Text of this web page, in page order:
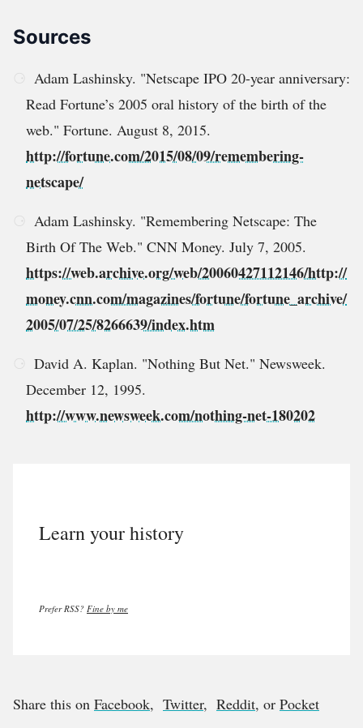
Sources
Adam Lashinsky. "Netscape IPO 20-year anniversary:
Read Fortune’s 2005 oral history of the birth of the
web." Fortune. August 8, 2015.
http://fortune.com/2015/08/09/remembering-
netscape/
Adam Lashinsky. "Remembering Netscape: The
Birth Of The Web." CNN Money. July 7, 2005.
https://web.archive.org/web/20060427112146/http://
money.cnn.com/magazines/fortune/fortune_archive/
2005/07/25/8266639/index.htm
David A. Kaplan. "Nothing But Net." Newsweek.
December 12, 1995.
http://www.newsweek.com/nothing-net-180202
Learn your history
Prefer RSS? Fine by me
Share this on Facebook, Twitter, Reddit, or Pocket